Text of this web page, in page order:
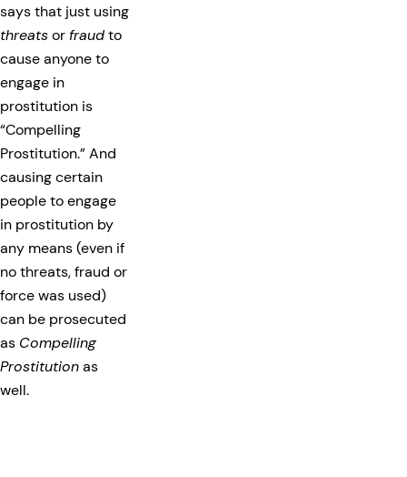
says that just using
threatsor fraudto
cause anyone to
engage in
prostitution is
“Compelling
Prostitution.” And
causing certain
people to engage
in prostitution by
any means (even if
no threats, fraud or
force was used)
can be prosecuted
as Compelling
Prostitutionas
well.